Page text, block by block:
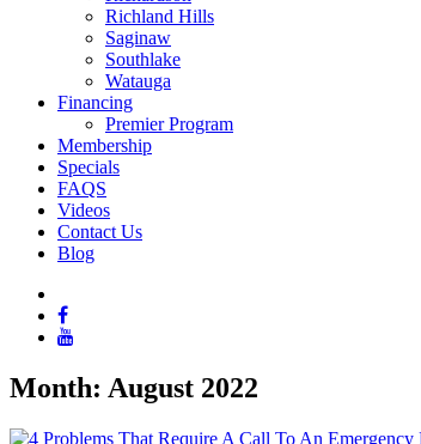
Richland Hills
Saginaw
Southlake
Watauga
Financing
Premier Program
Membership
Specials
FAQS
Videos
Contact Us
Blog
Month: August 2022